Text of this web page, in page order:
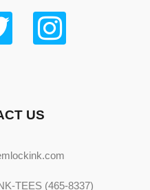
US
TEES (465-8337)